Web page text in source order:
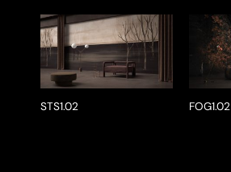
STS1.02 FOG1.02